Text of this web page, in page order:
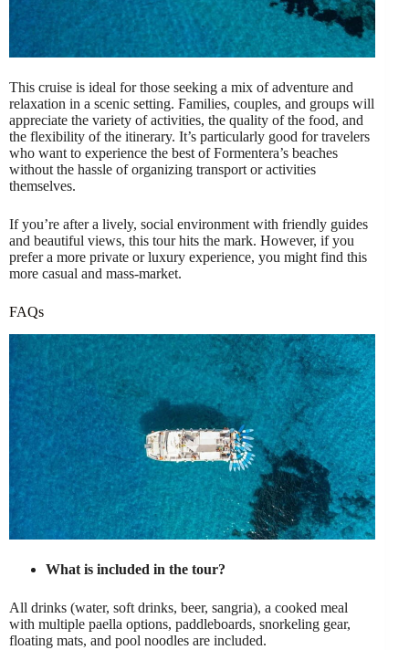
This cruise is ideal for those seeking a mix of adventure and
relaxation in a scenic setting. Families, couples, and groups will
appreciate the variety of activities, the quality of the food, and
the flexibility of the itinerary. It’s particularly good for travelers
who want to experience the best of Formentera’s beaches
without the hassle of organizing transport or activities
themselves.
If you’re after a lively, social environment with friendly guides
and beautiful views, this tour hits the mark. However, if you
prefer a more private or luxury experience, you might find this
more casual and mass-market.
FAQs
What is included in the tour?
All drinks (water, soft drinks, beer, sangria), a cooked meal
with multiple paella options, paddleboards, snorkeling gear,
floating mats, and pool noodles are included.